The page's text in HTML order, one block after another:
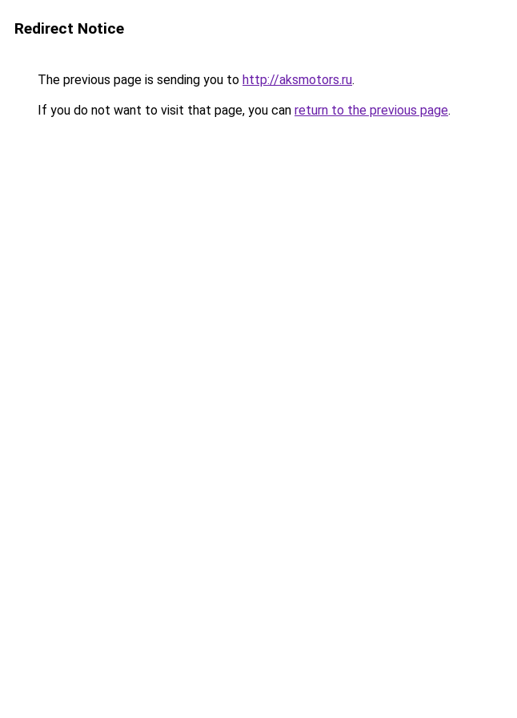
Redirect Notice
The previous page is sending you to http://aksmotors.ru.
If you do not want to visit that page, you can return to the previous page.